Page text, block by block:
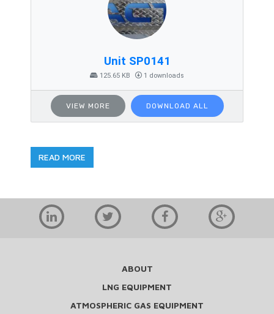
Unit SP0141
125.65 KB 1 downloads
VIEW MORE DOWNLOAD ALL
READ MORE
ABOUT
LNG EQUIPMENT
ATMOSPHERIC GAS EQUIPMENT